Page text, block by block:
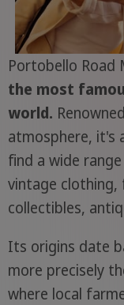
Portobello Road
the most
world.
atmosphere, it's
find a wide
vintage
collectibles,
Its origins date
more precisely
where local